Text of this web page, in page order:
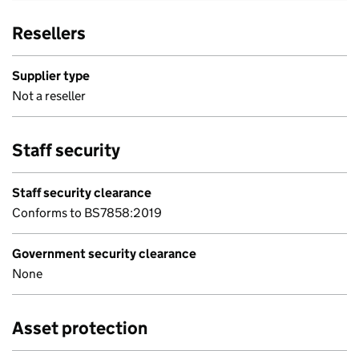
Resellers
Supplier type
Not a reseller
Staff security
Staff security clearance
Conforms to BS7858:2019
Government security clearance
None
Asset protection